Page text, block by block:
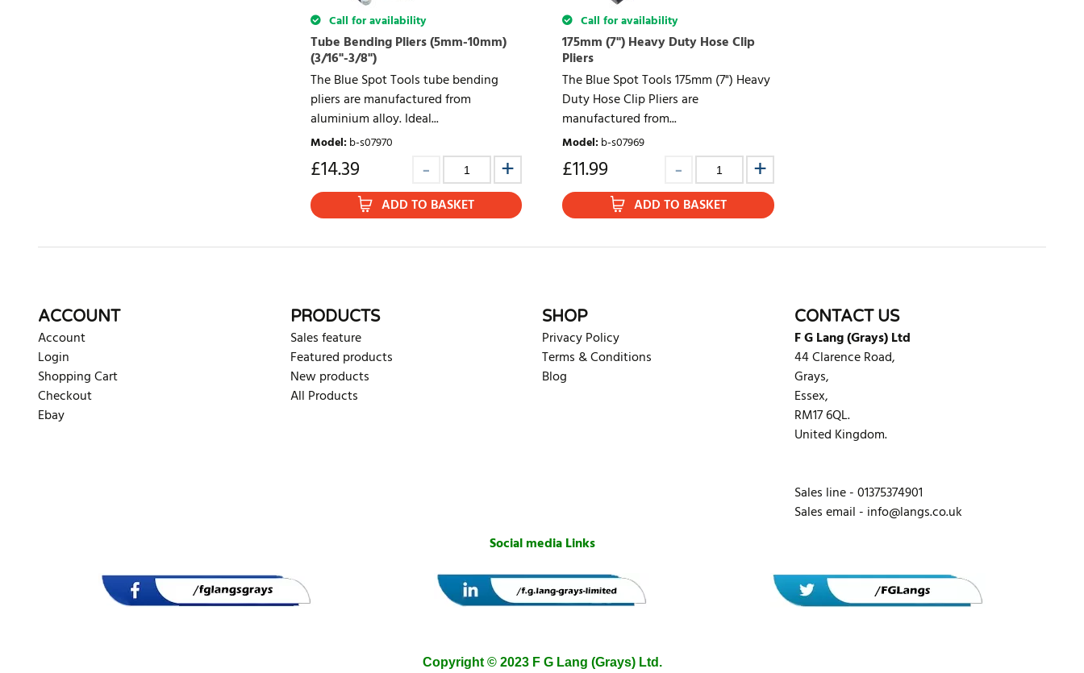
Call for availability
Tube Bending Pliers (5mm-10mm)
(3/16"-3/8")
The Blue Spot Tools tube bending
pliers are manufactured from
aluminium alloy. Ideal...
Model:b-s07970
£14.39
ADD TO BASKET
Call for availability
175mm (7") Heavy Duty Hose Clip
Pliers
The Blue Spot Tools 175mm (7") Heavy
Duty Hose Clip Pliers are
manufactured from...
Model:b-s07969
£11.99
ADD TO BASKET
ACCOUNT
Account
Login
Shopping Cart
Checkout
Ebay
PRODUCTS
Sales feature
Featured products
New products
All Products
SHOP
Privacy Policy
Terms & Conditions
Blog
CONTACT US
F G Lang (Grays) Ltd
44 Clarence Road,
Grays,
Essex,
RM17 6QL.
United Kingdom.
Sales line - 01375374901
Sales email - info@langs.co.uk
Social media Links
Copyright © 2023 F G Lang (Grays) Ltd.